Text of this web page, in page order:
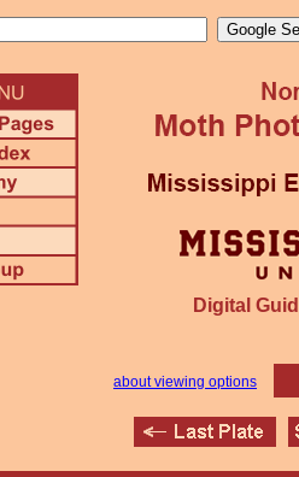
Digital
about viewing options